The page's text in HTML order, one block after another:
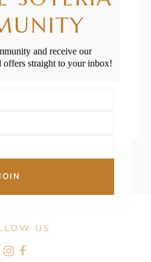
&
in NZ
US
and receive our
offers straight to your inbox!